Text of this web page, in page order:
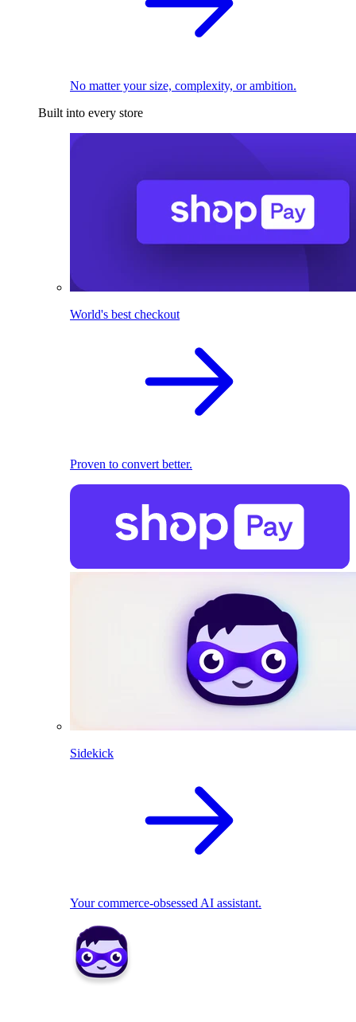
No matter your size, complexity, or ambition.
Built into every store
World's best checkout
Proven to convert better.
Sidekick
Your commerce-obsessed AI assistant.